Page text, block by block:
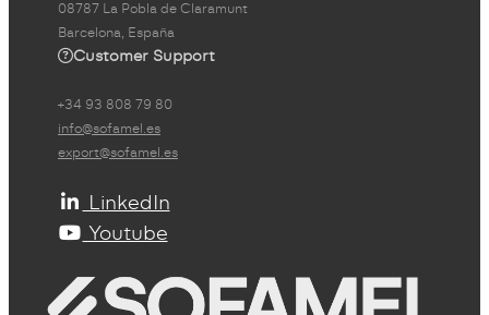
08787 La Pobla de Claramunt
Barcelona, España
Customer Support
+34 93 808 79 80
info@sofamel.es
export@sofamel.es
LinkedIn
Youtube